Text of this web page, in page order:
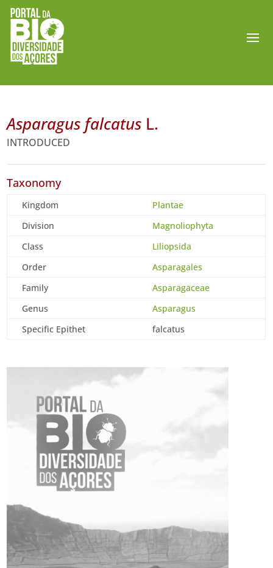
Asparagus falcatus L.
INTRODUCED
Taxonomy
Kingdom
Plantae
Division
Magnoliophyta
Class
Liliopsida
Order
Asparagales
Family
Asparagaceae
Genus
Asparagus
Specific Epithet
falcatus